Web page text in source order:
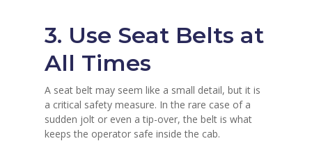
3. Use Seat Belts at
All Times
A seat belt may seem like a small detail, but it is
a critical safety measure. In the rare case of a
sudden jolt or even a tip-over, the belt is what
keeps the operator safe inside the cab.